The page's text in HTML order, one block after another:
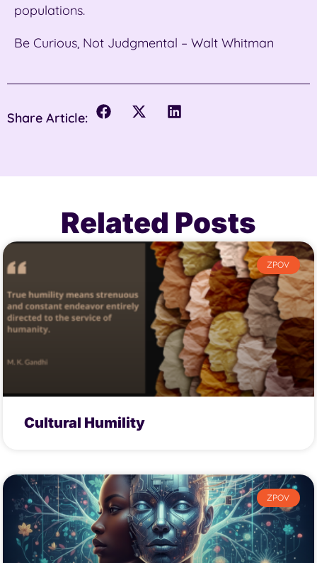
populations.
Be Curious, Not Judgmental – Walt Whitman
Share Article:
Related Posts
ZPOV
Cultural Humility
ZPOV